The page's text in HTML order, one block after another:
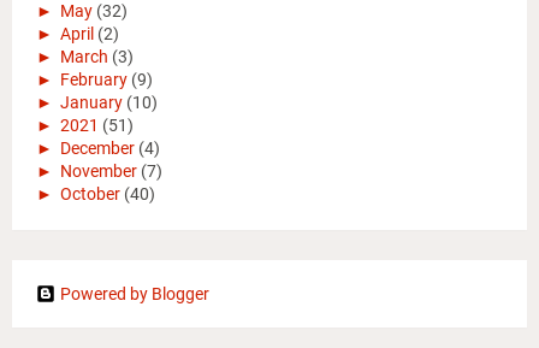
► May (32)
► April (2)
► March (3)
► February (9)
► January (10)
► 2021 (51)
► December (4)
► November (7)
► October (40)
Powered by Blogger